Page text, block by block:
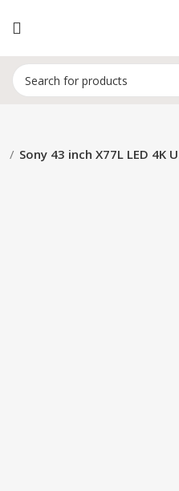
Sony 43 inch X77L LED 4K